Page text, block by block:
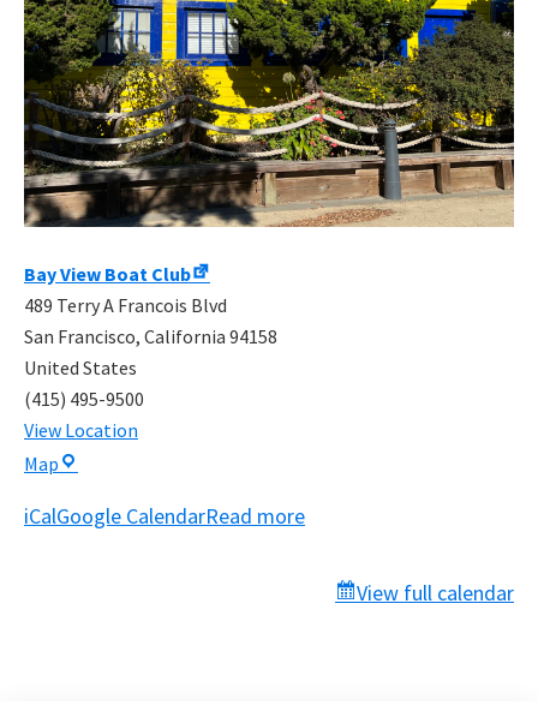
Bay View Boat Club
489 Terry A Francois Blvd
San Francisco, California 94158
United States
(415) 495-9500
View Location
Map Bay
Boat
iCalGoogle CalendarRead more
View full calendar